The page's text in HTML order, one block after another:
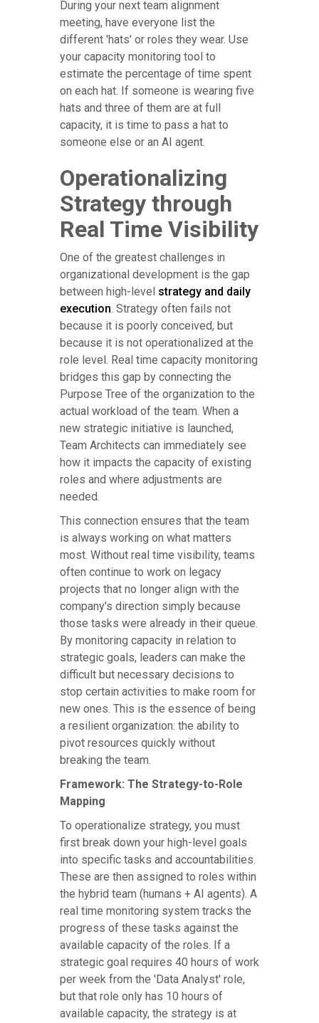
During your next team alignment
meeting, have everyone list the
different 'hats' or roles they wear. Use
your capacity monitoring tool to
estimate the percentage of time spent
on each hat. If someone is wearing five
hats and three of them are at full
capacity, it is time to pass a hat to
someone else or an AI agent.
Operationalizing
Strategy through
Real Time Visibility
One of the greatest challenges in
organizational development is the gap
between high-level strategy and daily
execution. Strategy often fails not
because it is poorly conceived, but
because it is not operationalized at the
role level. Real time capacity monitoring
bridges this gap by connecting the
Purpose Tree of the organization to the
actual workload of the team. When a
new strategic initiative is launched,
Team Architects can immediately see
how it impacts the capacity of existing
roles and where adjustments are
needed.
This connection ensures that the team
is always working on what matters
most. Without real time visibility, teams
often continue to work on legacy
projects that no longer align with the
company's direction simply because
those tasks were already in their queue.
By monitoring capacity in relation to
strategic goals, leaders can make the
difficult but necessary decisions to
stop certain activities to make room for
new ones. This is the essence of being
a resilient organization: the ability to
pivot resources quickly without
breaking the team.
Framework: The Strategy-to-Role
Mapping
To operationalize strategy, you must
first break down your high-level goals
into specific tasks and accountabilities.
These are then assigned to roles within
the hybrid team (humans + AI agents). A
real time monitoring system tracks the
progress of these tasks against the
available capacity of the roles. If a
strategic goal requires 40 hours of work
per week from the 'Data Analyst' role,
but that role only has 10 hours of
available capacity, the strategy is at